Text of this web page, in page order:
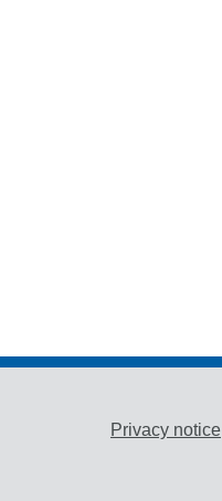
Privacy notice